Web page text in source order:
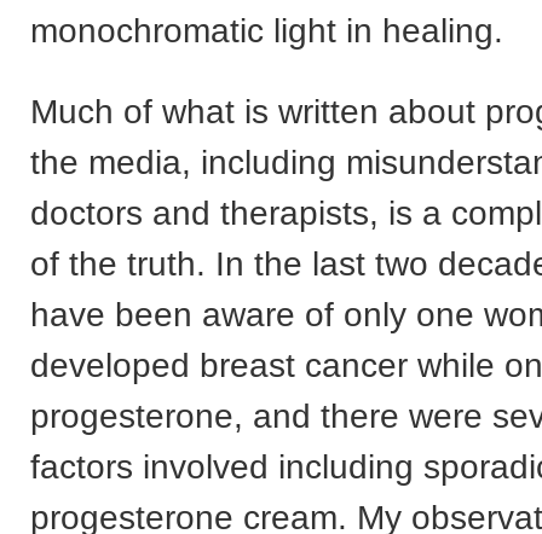
monochromatic light in healing.
Much of what is written about
the media, including
doctors and therapists, is a
of the truth. In the last two
have been aware of only one
developed breast cancer while on
progesterone, and there were
factors involved including
progesterone cream. My